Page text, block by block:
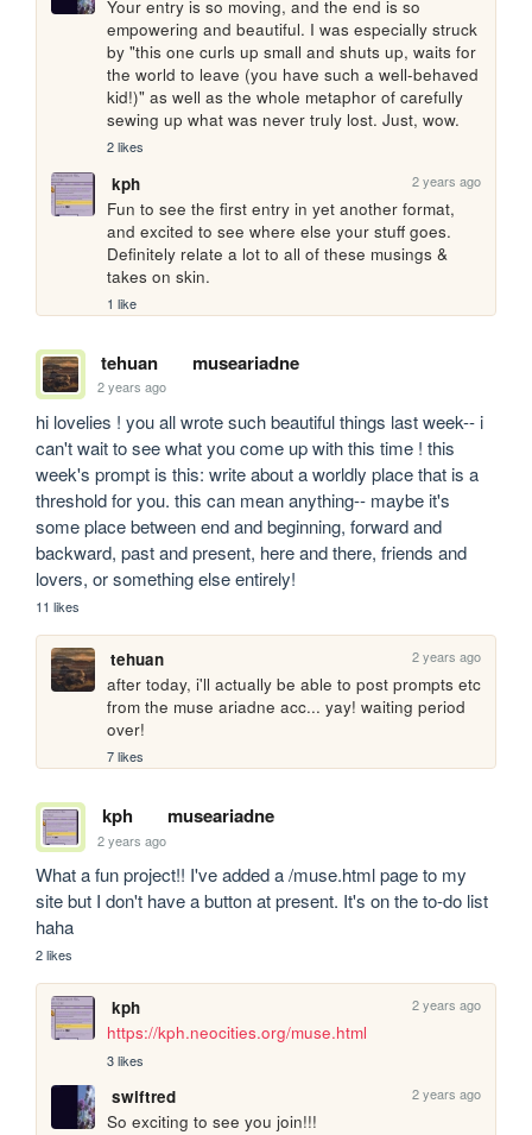
Your entry is so moving, and the end is so
empowering and beautiful. I was especially struck
by "this one curls up small and shuts up, waits for
the world to leave (you have such a well-behaved
kid!)" as well as the whole metaphor of carefully
sewing up what was never truly lost. Just, wow.
2 likes
kph 2 years ago
Fun to see the first entry in yet another format,
and excited to see where else your stuff goes.
Definitely relate a lot to all of these musings &
takes on skin.
1 like
tehuan museariadne
2 years ago
hi lovelies ! you all wrote such beautiful things last week-- i
can't wait to see what you come up with this time ! this
week's prompt is this: write about a worldly place that is a
threshold for you. this can mean anything-- maybe it's
some place between end and beginning, forward and
backward, past and present, here and there, friends and
lovers, or something else entirely!
11 likes
tehuan 2 years ago
after today, i'll actually be able to post prompts etc
from the muse ariadne acc... yay! waiting period
over!
7 likes
kph museariadne
2 years ago
What a fun project!! I've added a /muse.html page to my
site but I don't have a button at present. It's on the to-do list
haha
2 likes
kph 2 years ago
https://kph.neocities.org/muse.html
3 likes
swiftred 2 years ago
So exciting to see you join!!!